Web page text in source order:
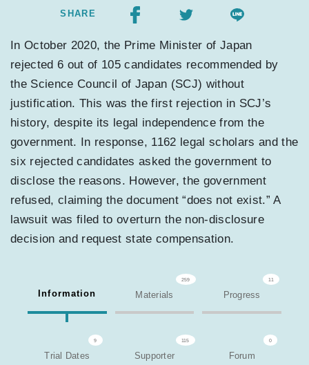
SHARE
In October 2020, the Prime Minister of Japan
rejected 6 out of 105 candidates recommended by
the Science Council of Japan (SCJ) without
justification. This was the first rejection in SCJ’s
history, despite its legal independence from the
government. In response, 1162 legal scholars and the
six rejected candidates asked the government to
disclose the reasons. However, the government
refused, claiming the document “does not exist.” A
lawsuit was filed to overturn the non-disclosure
decision and request state compensation.
Information
259
Materials
11
Progress
9
Trial Dates
115
Supporter
0
Forum